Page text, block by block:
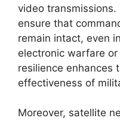
video transmissions.
ensure that
remain intact, even
electronic warfare
resilience enhances
effectiveness of
Moreover, satellite